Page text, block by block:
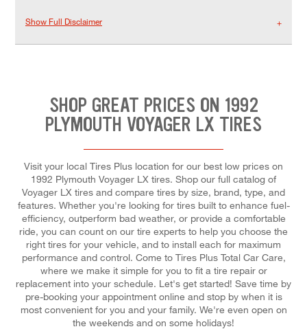
Show Full Disclaimer
SHOP GREAT PRICES ON 1992
PLYMOUTH VOYAGER LX TIRES
Visit your local Tires Plus location for our best low prices on
1992 Plymouth Voyager LX tires. Shop our full catalog of
Voyager LX tires and compare tires by size, brand, type, and
features. Whether you're looking for tires built to enhance fuel-
efficiency, outperform bad weather, or provide a comfortable
ride, you can count on our tire experts to help you choose the
right tires for your vehicle, and to install each for maximum
performance and control. Come to Tires Plus Total Car Care,
where we make it simple for you to fit a tire repair or
replacement into your schedule. Let's get started! Save time by
pre-booking your appointment online and stop by when it is
most convenient for you and your family. We're even open on
the weekends and on some holidays!